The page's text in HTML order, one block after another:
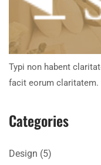
Typi non habent
facit eorum claritatem.
Categories
Design (5)